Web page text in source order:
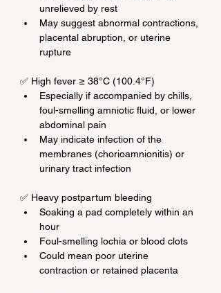
unrelieved by rest
May suggest abnormal contractions,
placental abruption, or uterine
rupture
✅ High fever ≥ 38°C (100.4°F)
Especially if accompanied by chills,
foul-smelling amniotic fluid, or lower
abdominal pain
May indicate infection of the
membranes (chorioamnionitis) or
urinary tract infection
✅ Heavy postpartum bleeding
Soaking a pad completely within an
hour
Foul-smelling lochia or blood clots
Could mean poor uterine
contraction or retained placenta